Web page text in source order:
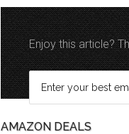
Enjoy this article?
AMAZON DEALS